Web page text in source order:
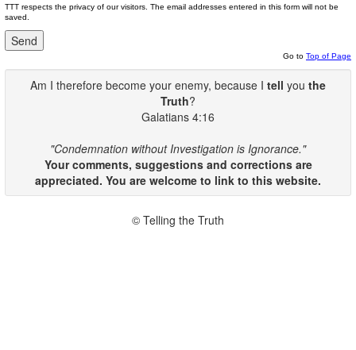
TTT respects the privacy of our visitors. The email addresses entered in this form will not be
saved.
Go to Top of Page
Am I therefore become your enemy, because I tell you the
Truth?
Galatians 4:16
"Condemnation without Investigation is Ignorance."
Your comments, suggestions and corrections are
appreciated. You are welcome to link to this website.
© Telling the Truth